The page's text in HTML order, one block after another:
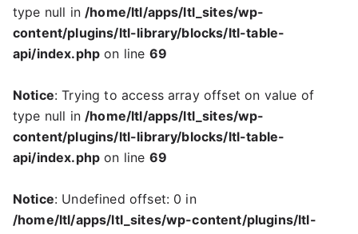
type null in/home/ltl/apps/ltl_sites/wp-
content/plugins/ltl-library/blocks/ltl-table-
api/index.php on line 69
Notice: Trying to access array offset on value of
type null in/home/ltl/apps/ltl_sites/wp-
content/plugins/ltl-library/blocks/ltl-table-
api/index.php on line 69
Notice: Undefined offset: 0 in
/home/ltl/apps/ltl_sites/wp-content/plugins/ltl-